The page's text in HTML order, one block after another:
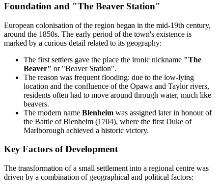
Foundation and "The Beaver Station"
European colonisation of the region began in the mid-19th century,
around the 1850s. The early period of the town's existence is
marked by a curious detail related to its geography:
The first settlers gave the place the ironic nickname "The
Beaver" or "Beaver Station".
The reason was frequent flooding: due to the low-lying
location and the confluence of the Opawa and Taylor rivers,
residents often had to move around through water, much like
beavers.
The modern name Blenheim was assigned later in honour of
the Battle of Blenheim (1704), where the first Duke of
Marlborough achieved a historic victory.
Key Factors of Development
The transformation of a small settlement into a regional centre was
driven by a combination of geographical and political factors: